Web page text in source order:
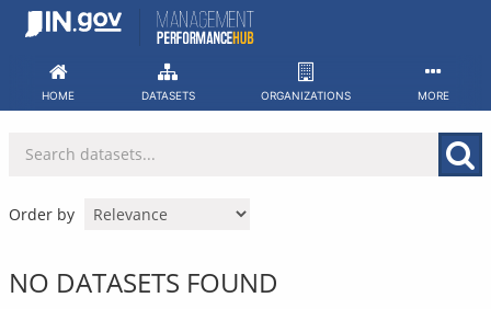
Skip
HOME DATASETS ORGANIZATIONS MORE
Order by
NO DATASETS FOUND